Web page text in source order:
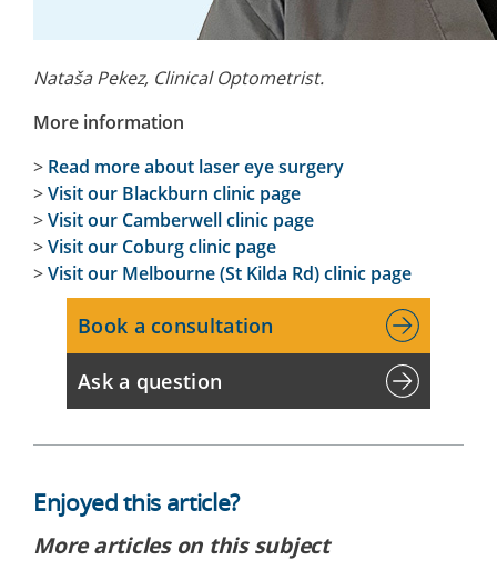
Nataša Pekez, Clinical Optometrist.
More information
> Read more about laser eye surgery
>Visit our Blackburn clinic page
>Visit our Camberwell clinic page
>Visit our Coburg clinic page
>Visit our Melbourne (St Kilda Rd) clinic page
Book a consultation
Ask a question
Enjoyed this article?
More articles on this subject